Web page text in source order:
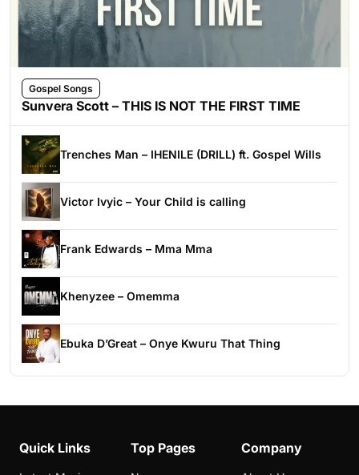
Gospel Songs
Sunvera Scott – THIS IS NOT THE FIRST TIME
Trenches Man – IHENILE (DRILL) ft. Gospel Wills
Victor Ivyic – Your Child is calling
Frank Edwards – Mma Mma
Khenyzee – Omemma
Ebuka D’Great – Onye Kwuru That Thing
Quick Links Top Pages Company